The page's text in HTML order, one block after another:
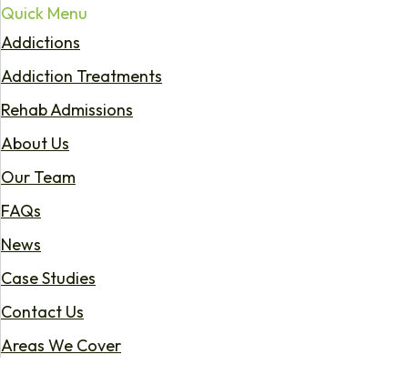
Quick Menu
Addictions
Addiction Treatments
Rehab Admissions
About Us
Our Team
FAQs
News
Case Studies
Contact Us
Areas We Cover